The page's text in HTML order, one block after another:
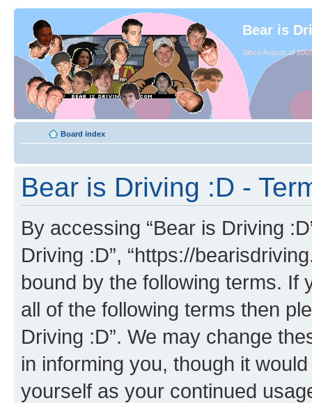
Bear is
Since August of
Board index
Bear is Driving :D -
By accessing “Bear is Driving
Driving :D”, “https://
bound by the following terms. If
all of the following terms then
Driving :D”. We may change
in informing you, though it
yourself as your continued